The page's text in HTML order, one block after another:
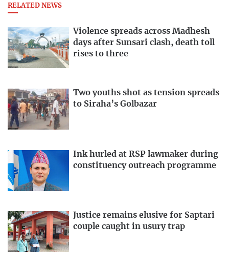
RELATED NEWS
Violence spreads across Madhesh
days after Sunsari clash, death toll
rises to three
Two youths shot as tension spreads
to Siraha’s Golbazar
Ink hurled at RSP lawmaker during
constituency outreach programme
Justice remains elusive for Saptari
couple caught in usury trap